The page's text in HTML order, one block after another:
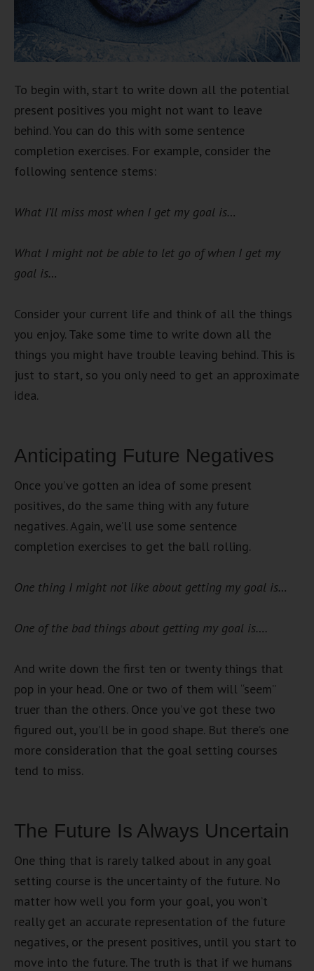
To begin with, start to write down all the potential
present positives you might not want to leave
behind. You can do this with some sentence
completion exercises. For example, consider the
following sentence stems:
What I’ll miss most when I get my goal is…
What I might not be able to let go of when I get my
goal is…
Consider your current life and think of all the things
you enjoy. Take some time to write down all the
things you might have trouble leaving behind. This is
just to start, so you only need to get an approximate
idea.
Anticipating Future Negatives
Once you’ve gotten an idea of some present
positives, do the same thing with any future
negatives. Again, we’ll use some sentence
completion exercises to get the ball rolling.
One thing I might not like about getting my goal is…
One of the bad things about getting my goal is….
And write down the first ten or twenty things that
pop in your head. One or two of them will “seem”
truer than the others. Once you’ve got these two
figured out, you’ll be in good shape. But there’s one
more consideration that the goal setting courses
tend to miss.
The Future Is Always Uncertain
One thing that is rarely talked about in any goal
setting course is the uncertainty of the future. No
matter how well you form your goal, you won’t
really get an accurate representation of the future
negatives, or the present positives, until you start to
move into the future. The truth is that if we humans